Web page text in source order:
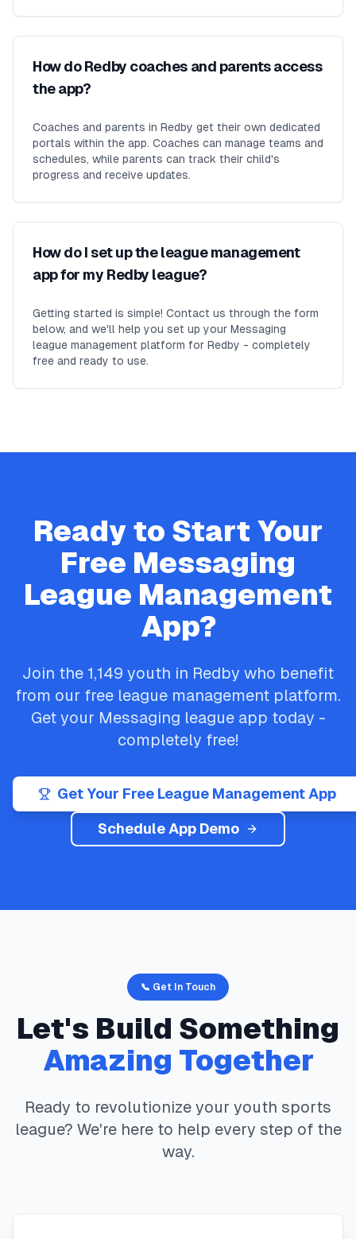
How do Redby coaches and parents access
the app?
Coaches and parents in Redby get their own dedicated
portals within the app. Coaches can manage teams and
schedules, while parents can track their child's
progress and receive updates.
How do I set up the league management
app for my Redby league?
Getting started is simple! Contact us through the form
below, and we'll help you set up your Messaging
league management platform for Redby - completely
free and ready to use.
Ready to Start Your
Free Messaging
League Management
App?
Join the 1,149 youth in Redby who benefit
from our free league management platform.
Get your Messaging league app today -
completely free!
Get Your Free League Management App
Schedule App Demo
📞 Get In Touch
Let's Build Something
Amazing Together
Ready to revolutionize your youth sports
league? We're here to help every step of the
way.